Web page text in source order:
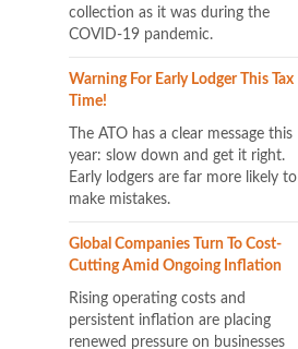
collection as it was during the
COVID-19 pandemic.
Warning For Early Lodger This Tax
Time!
The ATO has a clear message this
year: slow down and get it right.
Early lodgers are far more likely to
make mistakes.
Global Companies Turn To Cost-
Cutting Amid Ongoing Inflation
Rising operating costs and
persistent inflation are placing
renewed pressure on businesses